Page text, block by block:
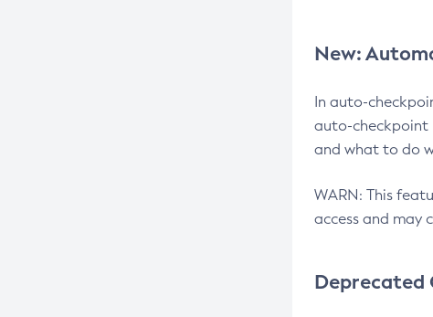
New:
In auto-
auto-checkpoint
and what to do
WARN: This
access and may
Deprecated